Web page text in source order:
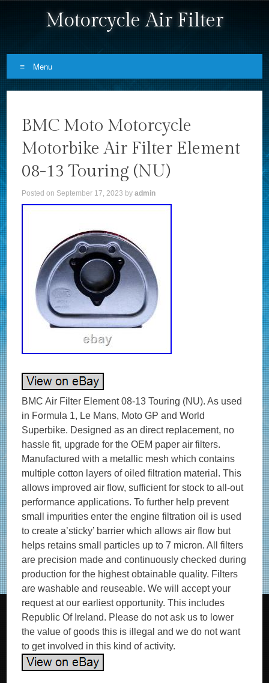
Motorcycle Air Filter
Menu
BMC Moto Motorcycle
Motorbike Air Filter Element
08-13 Touring (NU)
Posted on September 17, 2023 byadmin
BMC Air Filter Element 08-13 Touring (NU). As used
in Formula 1, Le Mans, Moto GP and World
Superbike. Designed as an direct replacement, no
hassle fit, upgrade for the OEM paper air filters.
Manufactured with a metallic mesh which contains
multiple cotton layers of oiled filtration material. This
allows improved air flow, sufficient for stock to all-out
performance applications. To further help prevent
small impurities enter the engine filtration oil is used
to create a’sticky’ barrier which allows air flow but
helps retains small particles up to 7 micron. All filters
are precision made and continuously checked during
production for the highest obtainable quality. Filters
are washable and reuseable. We will accept your
request at our earliest opportunity. This includes
Republic Of Ireland. Please do not ask us to lower
the value of goods this is illegal and we do not want
to get involved in this kind of activity.